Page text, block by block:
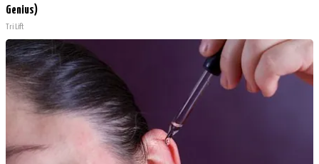
Genius)
Tri Lift